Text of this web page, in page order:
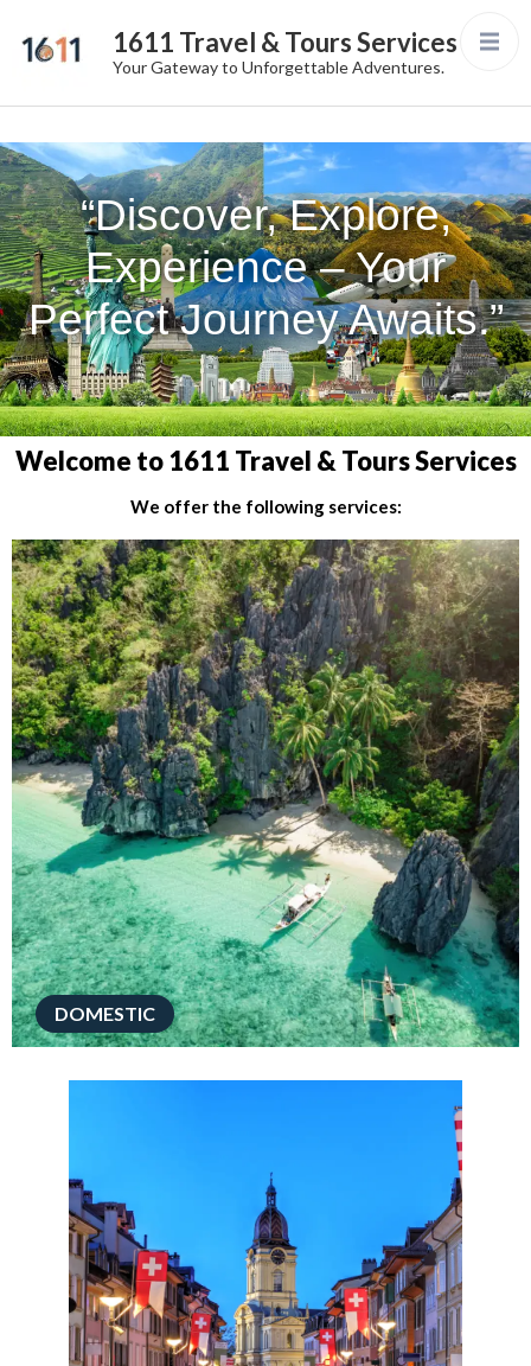
1611 Travel & Tours Services
Your Gateway to Unforgettable Adventures.
“Discover, Explore,
Experience – Your
Perfect Journey Awaits.”
Welcome to 1611 Travel & Tours Services
We offer the following services:
DOMESTIC